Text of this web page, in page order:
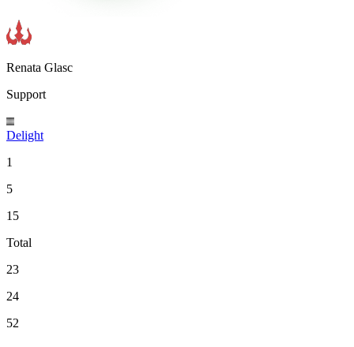
Renata Glasc
Support
Delight
1
5
15
Total
23
24
52